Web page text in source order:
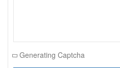
Generating Captcha